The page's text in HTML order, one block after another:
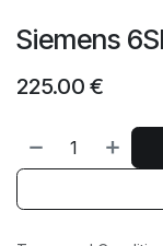
Siemens
225.00 €